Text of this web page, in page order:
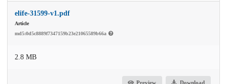
elife-31599-v1.pdf
Article
md5:0d5c8889f7347159b23e21065589b66a
2.8 MB
Preview Download